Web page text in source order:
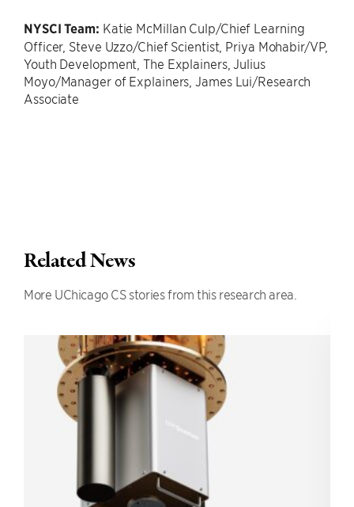
NYSCI Team: Katie McMillan Culp/Chief Learning
Officer, Steve Uzzo/Chief Scientist, Priya Mohabir/VP,
Youth Development, The Explainers, Julius
Moyo/Manager of Explainers, James Lui/Research
Associate
Related News
More UChicago CS stories from this research area.